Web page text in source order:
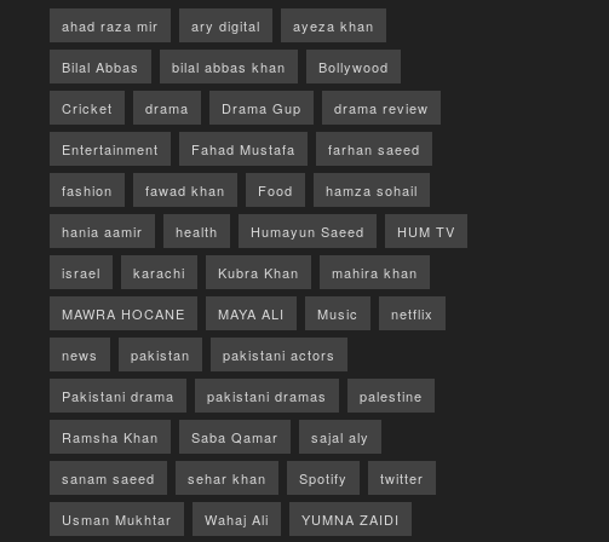
ahad raza mir ary digital ayeza khan
Bilal Abbas bilal abbas khan Bollywood
Cricket drama Drama Gup drama review
Entertainment Fahad Mustafa farhan saeed
fashion fawad khan Food hamza sohail
hania aamir health Humayun Saeed HUM TV
israel karachi Kubra Khan mahira khan
MAWRA HOCANE MAYA ALI Music netflix
news pakistan pakistani actors
Pakistani drama pakistani dramas palestine
Ramsha Khan Saba Qamar sajal aly
sanam saeed sehar khan Spotify twitter
Usman Mukhtar Wahaj Ali YUMNA ZAIDI